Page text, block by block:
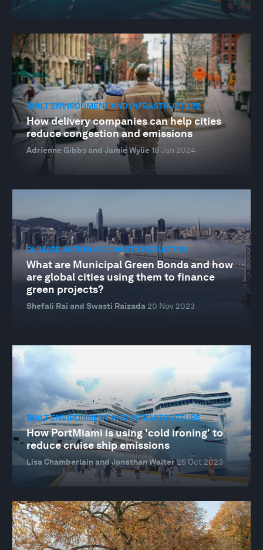
BUILT ENVIRONMENT AND INFRASTRUCTURE
How delivery companies can help cities
reduce congestion and emissions
Adrienne Gibbs and Jamie Wylie18 Jan 2024
CLIMATE ACTION AND WASTE REDUCTION
What are Municipal Green Bonds and how
are global cities using them to finance
green projects?
Shefali Rai and Swasti Raizada20 Nov 2023
BUILT ENVIRONMENT AND INFRASTRUCTURE
How PortMiami is using 'cold ironing' to
reduce cruise ship emissions
Lisa Chamberlain and Jonathan Walter25 Oct 2023